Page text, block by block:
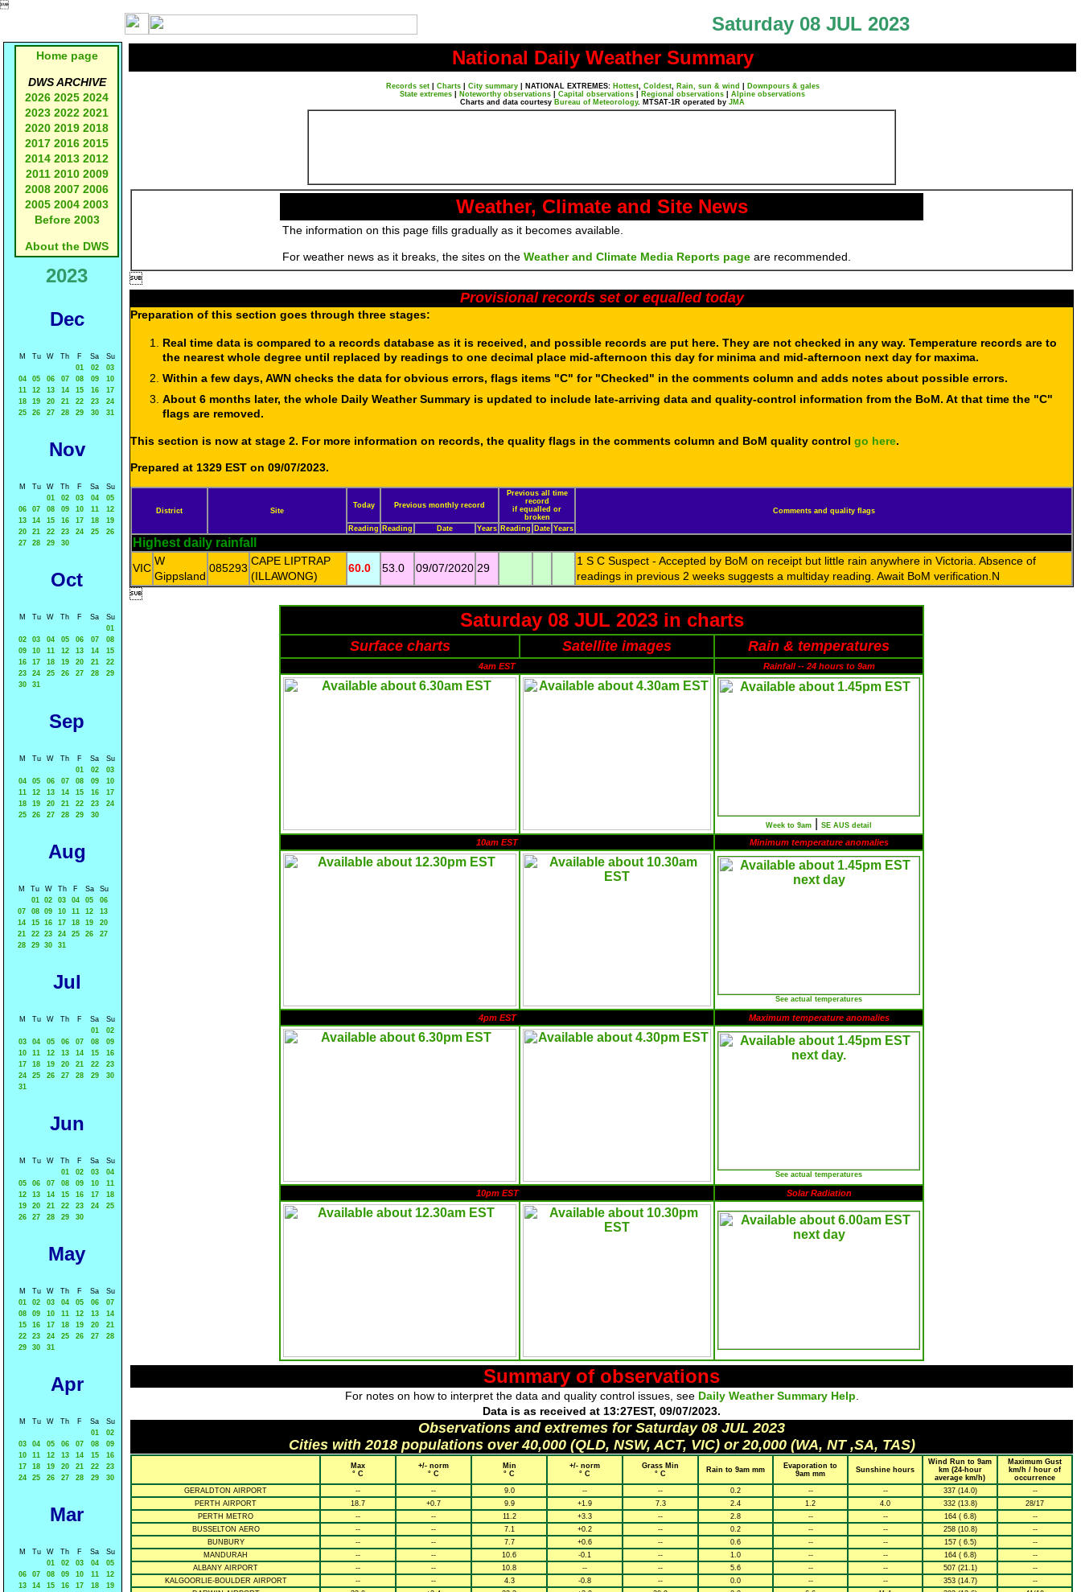

Saturday 08 JUL 2023
Home page
DWS ARCHIVE
2026 2025 2024
2023 2022 2021
2020 2019 2018
2017 2016 2015
2014 2013 2012
2011 2010 2009
2008 2007 2006
2005 2004 2003
Before 2003
About the DWS
2023
Dec
M Tu W Th F Sa
Su
01
02
03
04
05 06 07 08 09
10
11
12 13 14 15 16
17
18
19 20 21 22 23
24
25
26 27 28 29 30 31
Nov
M Tu W Th F Sa
Su
01
02 03 04
05
06
07 08 09 10 11
12
13
14 15 16 17 18
19
20
21 22 23 24 25
26
27
28 29 30
Oct
M Tu W Th F Sa
Su
01
02
03 04 05 06 07
08
09
10 11 12 13 14
15
16
17 18 19 20 21
22
23
24 25 26 27 28
29
30
31
Sep
M Tu W Th F Sa
Su
01
02
03
04
05 06 07 08 09
10
11
12 13 14 15 16
17
18
19 20 21 22 23
24
25
26 27 28 29 30
Aug
M Tu W Th F Sa
Su
01
02 03 04 05
06
07
08 09 10 11 12
13
14
15 16 17 18 19
20
21
22 23 24 25 26
27
28
29 30 31
Jul
M Tu W Th F Sa
Su
01
02
03
04 05 06 07 08
09
10
11 12 13 14 15
16
17
18 19 20 21 22
23
24
25 26 27 28 29
30
31
Jun
M Tu W Th F Sa
Su
01
02 03
04
05
06 07 08 09 10
11
12
13 14 15 16 17
18
19
20 21 22 23 24
25
26
27 28 29 30
May
M Tu W Th F Sa
Su
01
02 03 04 05 06
07
08
09 10 11 12 13
14
15
16 17 18 19 20
21
22
23 24 25 26 27
28
29
30 31
Apr
M Tu W Th F Sa
Su
01
02
03
04 05 06 07 08
09
10
11 12 13 14 15
16
17
18 19 20 21 22
23
24
25 26 27 28 29 30
Mar
M Tu W Th F Sa
Su
01
02 03 04
05
06
07 08 09 10 11
12
13
14 15 16 17 18
19
National Daily Weather Summary
Records set| Charts| City summary| NATIONAL EXTREMES: Hottest, Coldest, Rain, sun & wind
Downpours & gales
State extremes
Noteworthy observations Capital observations Regional observations
Alpine observations
Charts and data courtesy Bureau of Meteorology. MTSAT-1R operated by JMA
Weather, Climate and Site News
The information on this page fills gradually as it becomes available.
For weather news as it breaks, the sites on the Weather and Climate Media Reports page are recommended.

Provisional records set or equalled today
Preparation of this section goes through three stages:
Real time data is compared to a records database as it is received, and possible records are put here. They are not checked in any way. Temperature records are to
the nearest whole degree until replaced by readings to one decimal place mid-afternoon this day for minima and mid-afternoon next day for maxima.
Within a few days, AWN checks the data for obvious errors, flags items "C" for "Checked" in the comments column and adds notes about possible errors.
About 6 months later, the whole Daily Weather Summary is updated to include late-arriving data and quality-control information from the BoM. At that time the "C"
flags are removed.
This section is now at stage 2. For more information on records, the quality flags in the comments column and BoM quality control go here.
Prepared at 1329 EST on 09/07/2023.
District Site
Today Previous monthly record
Previous all time
record
if equalled or
broken
Comments and quality flags
Reading Reading Date Years Reading Date Years
Highest daily rainfall
VIC
W
Gippsland
085293
CAPE LIPTRAP
(ILLAWONG)
60.0 53.0 09/07/2020 29
1 S C Suspect - Accepted by BoM on receipt but little rain anywhere in Victoria. Absence of
readings in previous 2 weeks suggests a multiday reading. Await BoM verification.N

Saturday 08 JUL 2023 in charts
Surface charts Satellite images Rain & temperatures
4am EST Rainfall -- 24 hours to 9am
Week to 9am SE AUS detail
10am EST Minimum temperature anomalies
See actual temperatures
4pm EST Maximum temperature anomalies
See actual temperatures
10pm EST Solar Radiation
Summary of observations
For notes on how to interpret the data and quality control issues, see Daily Weather Summary Help
Data is as received at 13:27EST, 09/07/2023.
Observations and extremes for Saturday 08 JUL 2023
Cities with 2018 populations over 40,000 (QLD, NSW, ACT, VIC) or 20,000 (WA, NT ,SA, TAS)
Max
° C
+/- norm
° C
Min
° C
+/- norm
° C
Grass Min
° C
Rain to 9am mm
Evaporation to
9am mm
Sunshine hours
Wind Run to 9am
km (24-hour
average km/h)
Maximum Gust
km/h / hour of
occurrence
GERALDTON AIRPORT
-- -- 9.0 -- -- 0.2 -- -- 337 (14.0)
--
PERTH AIRPORT
18.7 +0.7 9.9 +1.9 7.3 2.4 1.2 4.0 332 (13.8)
28/17
PERTH METRO
-- -- 11.2 +3.3 -- 2.8 -- -- 164 ( 6.8)
--
BUSSELTON AERO
-- -- 7.1 +0.2 -- 0.2 -- -- 258 (10.8)
--
BUNBURY
-- -- 7.7 +0.6 -- 0.6 -- -- 157 ( 6.5)
--
MANDURAH
-- -- 10.6 -0.1 -- 1.0 -- -- 164 ( 6.8)
--
ALBANY AIRPORT
-- -- 10.8 -- -- 5.6 -- -- 507 (21.1)
--
KALGOORLIE-BOULDER AIRPORT
-- -- 4.3 -0.8 -- 0.0 -- -- 353 (14.7)
--